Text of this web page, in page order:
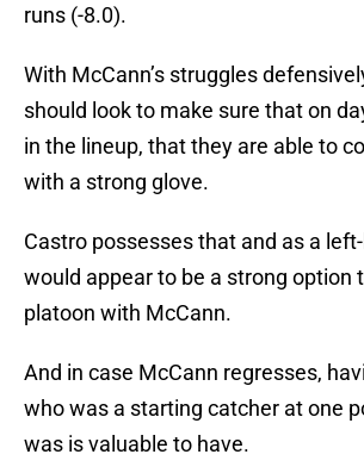
runs (-8.0).
With McCann’s struggles
should look to make sure that on
in the lineup, that they are able to
with a strong glove.
Castro possesses that and as a
would appear to be a strong option
platoon with McCann.
And in case McCann regresses,
who was a starting catcher at one
was is valuable to have.